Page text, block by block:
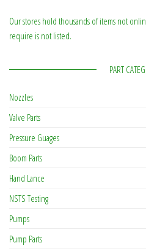
Our stores hold thousands of items not
require is not listed.
PART
Nozzles
Valve Parts
Pressure Guages
Boom Parts
Hand Lance
NSTS Testing
Pumps
Pump Parts